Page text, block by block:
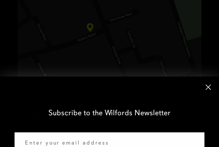
6 HOLLAND STREET
Subscribe to the Wilfords Newsletter